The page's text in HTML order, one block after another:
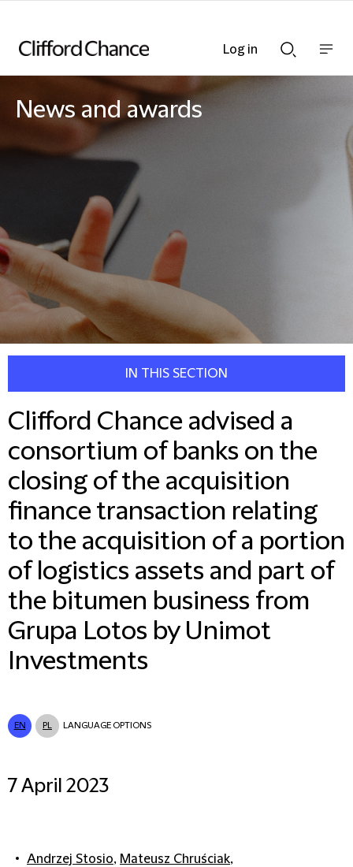
Searchnav
News and awards
IN THIS SECTION
Clifford Chance advised a
consortium of banks on the
closing of the acquisition
finance transaction relating
to the acquisition of a portion
of logistics assets and part of
the bitumen business from
Grupa Lotos by Unimot
Investments
EN PL LANGUAGE OPTIONS
7 April 2023
Andrzej Stosio, Mateusz Chruściak,
Log in